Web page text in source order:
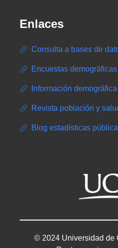
Enlaces
Consulta a bases de
Encuestas
Información demográfica
Revista población y
Blog estadísticas
© 2024 Universidad de